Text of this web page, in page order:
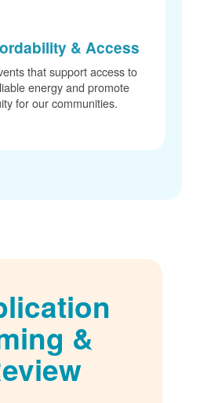
& Access
that support access to
energy and promote
for our communities.
&